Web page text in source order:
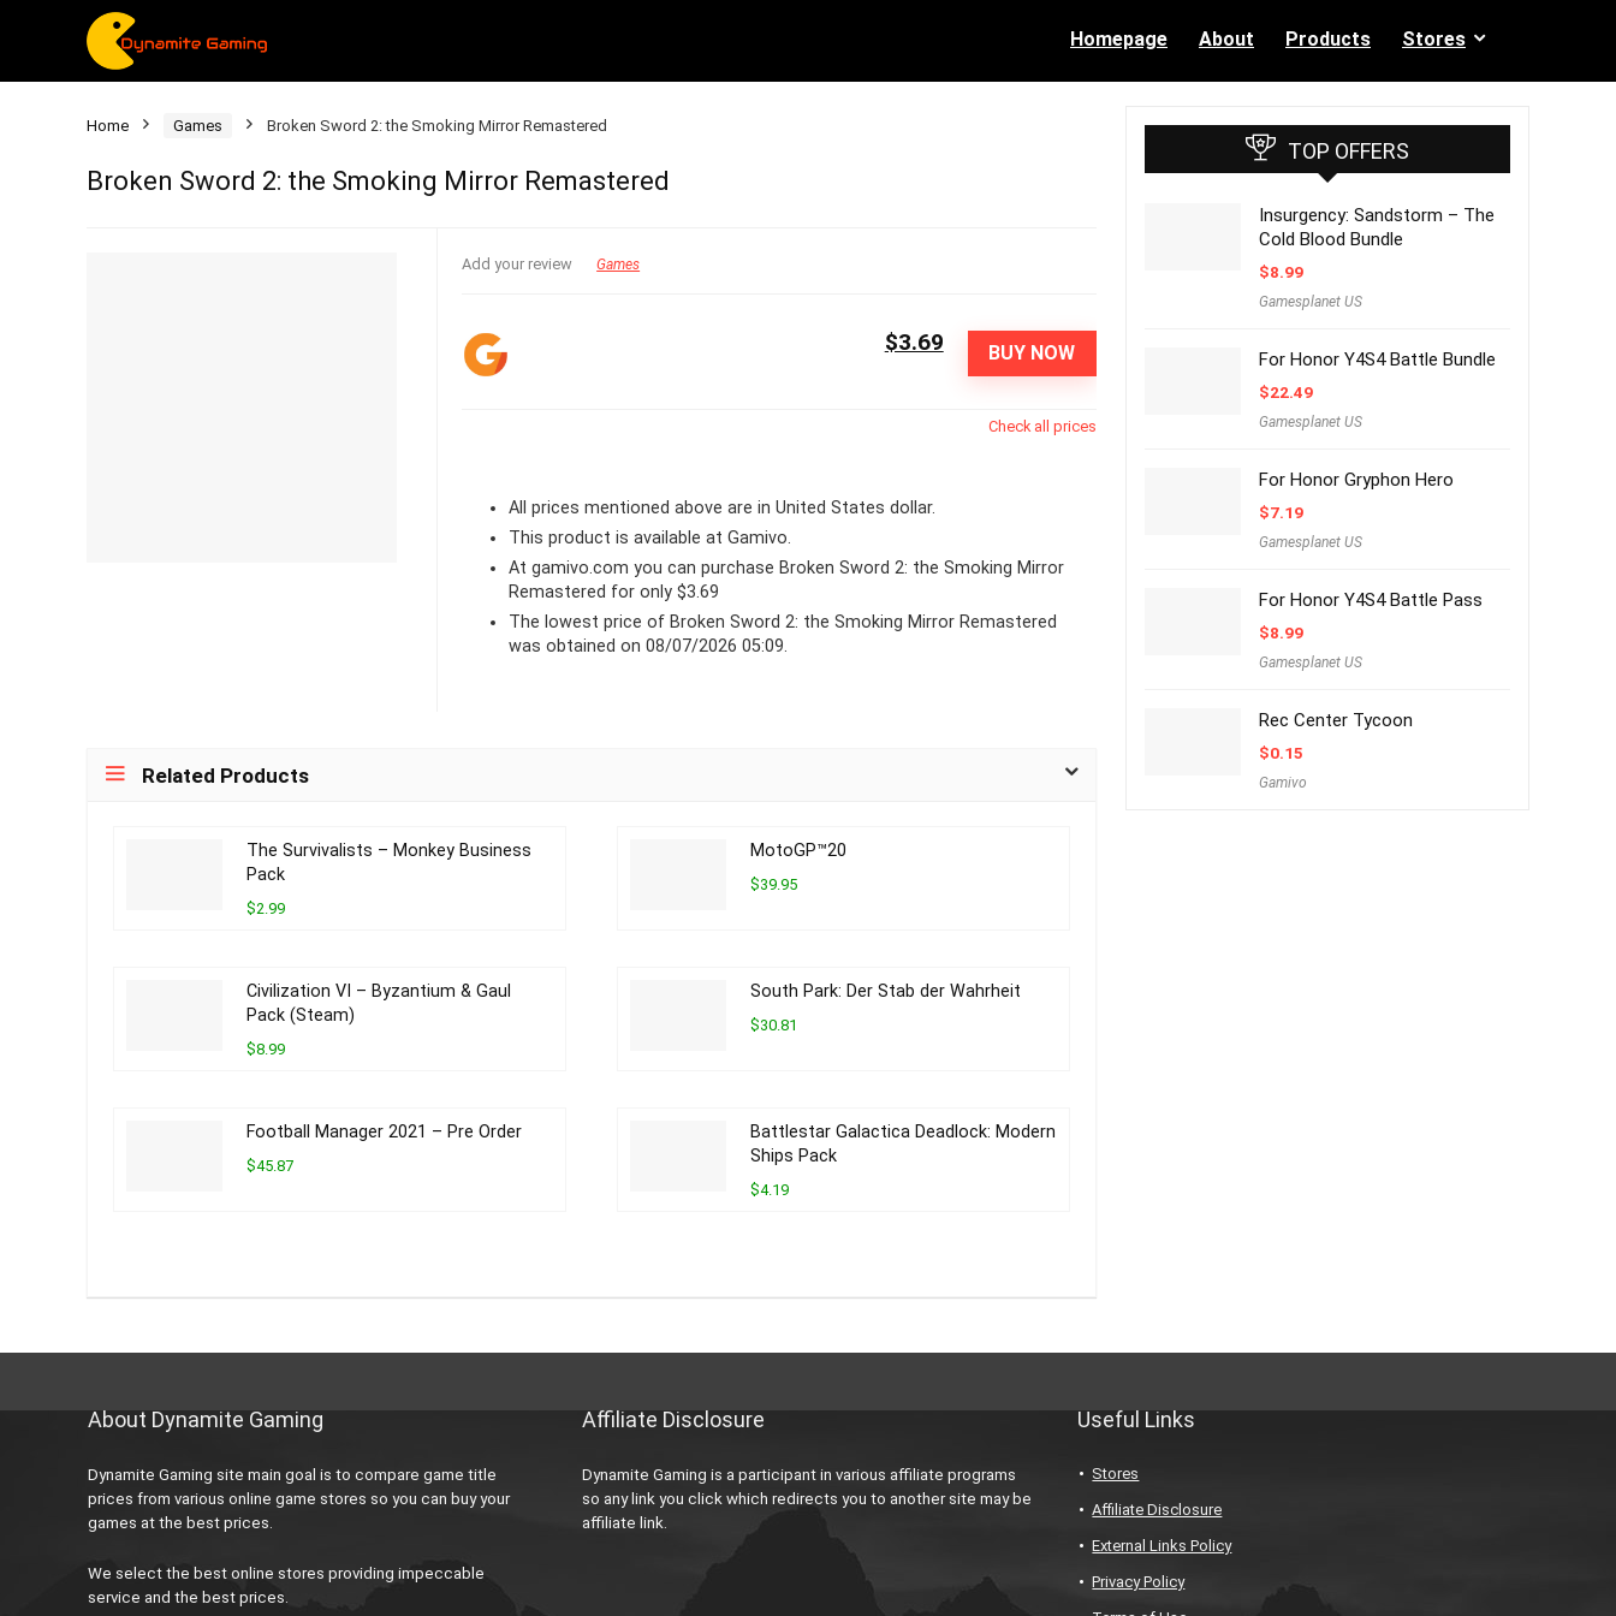
Homepage About Products Stores
Home Games Broken Sword 2: the Smoking Mirror Remastered
Broken Sword 2: the Smoking Mirror Remastered
Add your review Games
BUY NOW
$3.69
Check all prices
All prices mentioned above are in United States dollar.
This product is available at Gamivo.
Atgamivo.com you can purchase Broken Sword 2: the Smoking Mirror
Remastered for only $3.69
The lowest price of Broken Sword 2: the Smoking Mirror Remastered
was obtained on 08/07/2026 05:09.
Related Products
The Survivalists – Monkey Business
Pack
$2.99
MotoGP™20
$39.95
Civilization VI – Byzantium & Gaul
Pack (Steam)
$8.99
South Park: Der Stab der Wahrheit
$30.81
Football Manager 2021 – Pre Order
$45.87
Battlestar Galactica Deadlock: Modern
Ships Pack
$4.19
TOP OFFERS
Insurgency: Sandstorm – The
Cold Blood Bundle
$8.99
Gamesplanet US
For Honor Y4S4 Battle Bundle
$22.49
Gamesplanet US
For Honor Gryphon Hero
$7.19
Gamesplanet US
For Honor Y4S4 Battle Pass
$8.99
Gamesplanet US
Rec Center Tycoon
$0.15
Gamivo
About Dynamite Gaming
Dynamite Gaming site main goal is to compare game title
prices from various online game stores so you can buy your
games at the best prices.
We select the best online stores providing impeccable
service and the best prices.
Affiliate Disclosure
Dynamite Gaming is a participant in various affiliate programs
so any link you click which redirects you to another site may be
affiliate link.
Useful Links
Stores
Affiliate Disclosure
External Links Policy
Privacy Policy